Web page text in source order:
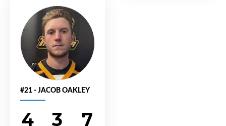
#21 - JACOB OAKLEY
4 3 7